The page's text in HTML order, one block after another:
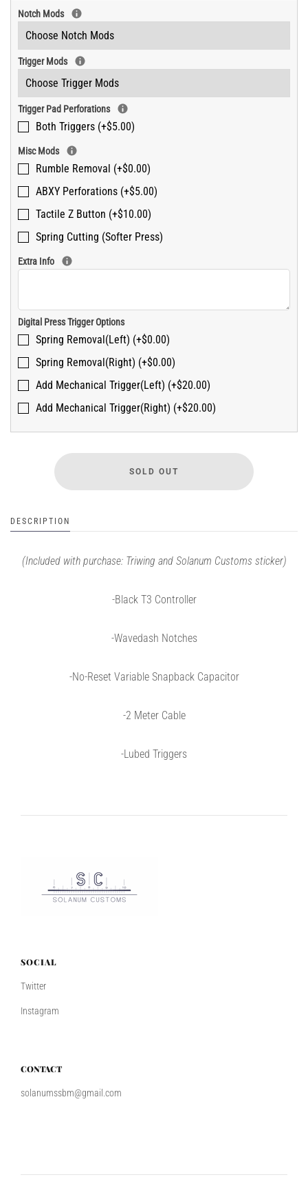
Notch Mods
Trigger Mods
Trigger Pad Perforations
Both Triggers (+$5.00)
Misc Mods
Rumble Removal (+$0.00)
ABXY Perforations (+$5.00)
Tactile Z Button (+$10.00)
Spring Cutting (Softer Press)
Extra Info
Digital Press Trigger Options
Spring Removal(Left) (+$0.00)
Spring Removal(Right) (+$0.00)
Add Mechanical Trigger(Left) (+$20.00)
Add Mechanical Trigger(Right) (+$20.00)
DESCRIPTION
(Included with purchase: Triwing and Solanum Customs sticker)
-Black T3 Controller
-Wavedash Notches
-No-Reset Variable Snapback Capacitor
-2 Meter Cable
-Lubed Triggers
SOCIAL
Twitter
Instagram
CONTACT
solanumssbm@gmail.com